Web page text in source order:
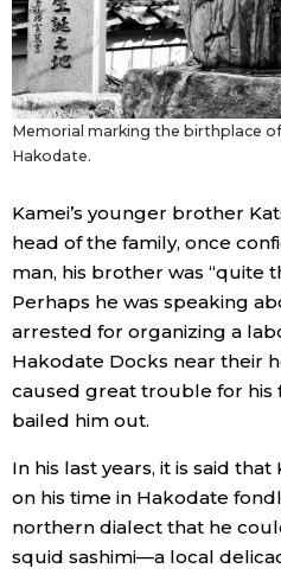
Memorial marking the birthplace
Hakodate.
Kamei’s younger brother
head of the family, once
man, his brother was “quite
Perhaps he was speaking
arrested for organizing a
Hakodate Docks near their
caused great trouble for his
bailed him out.
In his last years, it is said
on his time in Hakodate
northern dialect that he
squid sashimi—a local